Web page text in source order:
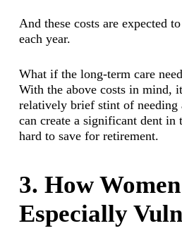
And these costs are expected
each year.
What if the long-term care
With the above costs in mind,
relatively brief stint of needing
can create a significant dent in
hard to save for retirement.
3. How
Especially